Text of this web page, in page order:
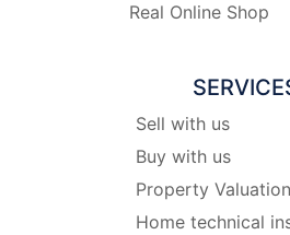
Real Online Shop
Sell with us
Buy with us
Property Valuation
Home technical